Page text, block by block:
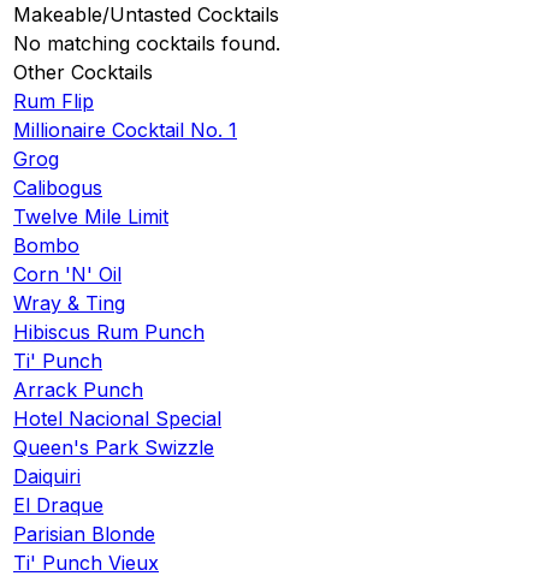
Makeable/Untasted Cocktails
No matching cocktails found.
Other Cocktails
Rum Flip
Millionaire Cocktail No. 1
Grog
Calibogus
Twelve Mile Limit
Bombo
Corn 'N' Oil
Wray & Ting
Hibiscus Rum Punch
Ti' Punch
Arrack Punch
Hotel Nacional Special
Queen's Park Swizzle
Daiquiri
El Draque
Parisian Blonde
Ti' Punch Vieux